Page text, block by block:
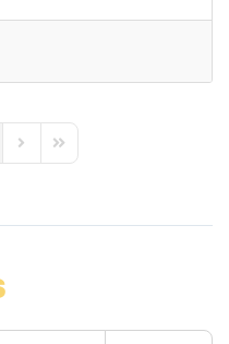
Next PageLast Page